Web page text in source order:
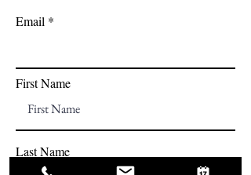
Email
First Name
Last Name